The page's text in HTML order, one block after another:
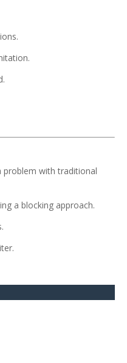
problem with traditional
a blocking approach.